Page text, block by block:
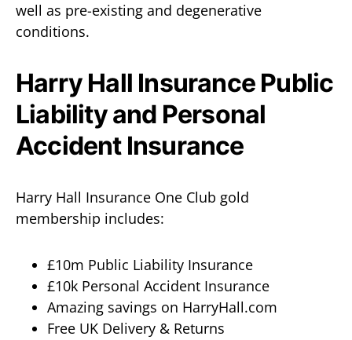
well as pre-existing and degenerative
conditions.
Harry Hall Insurance Public
Liability and Personal
Accident Insurance
Harry Hall Insurance One Club gold
membership includes:
£10m Public Liability Insurance
£10k Personal Accident Insurance
Amazing savings on HarryHall.com
Free UK Delivery & Returns